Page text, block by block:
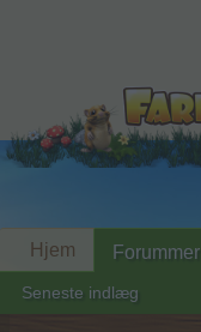
Hjem Forummer
Seneste indlæg